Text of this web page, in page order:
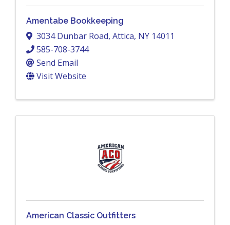
Amentabe Bookkeeping
3034 Dunbar Road, Attica, NY 14011
585-708-3744
Send Email
Visit Website
American Classic Outfitters